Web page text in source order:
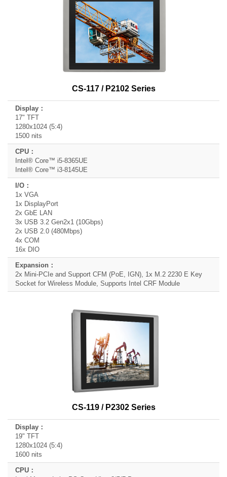
CS-117 / P2102 Series
17" TFT
1280x1024 (5:4)
1500 nits
Intel® Core™ i5-8365UE
Intel® Core™ i3-8145UE
1x VGA
1x DisplayPort
2x GbE LAN
3x USB 3.2 Gen2x1 (10Gbps)
2x USB 2.0 (480Mbps)
4x COM
16x DIO
2x Mini-PCIe and Support CFM (PoE, IGN), 1x M.2 2230 E Key
Socket for Wireless Module, Supports Intel CRF Module
CS-119 / P2302 Series
19" TFT
1280x1024 (5:4)
1600 nits